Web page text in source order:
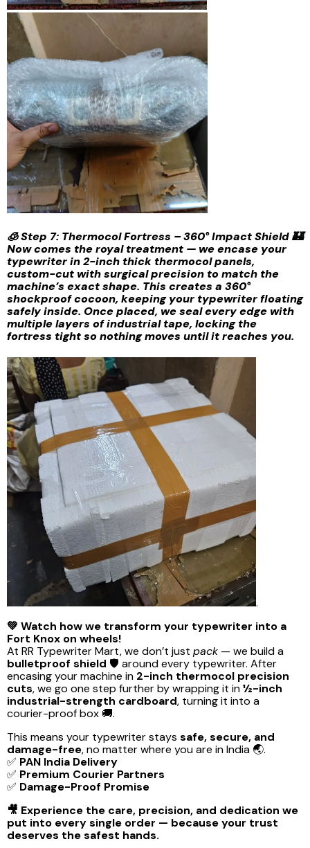
🧊 Step 7: Thermocol Fortress – 360° Impact Shield 🏰
Now comes the royal treatment — we encase your
typewriter in 2-inch thick thermocol panels,
custom-cut with surgical precision to match the
machine’s exact shape. This creates a 360°
shockproof cocoon, keeping your typewriter floating
safely inside. Once placed, we seal every edge with
multiple layers of industrial tape, locking the
fortress tight so nothing moves until it reaches you.
.
💚 Watch how we transform your typewriter into a
Fort Knox on wheels!
At RR Typewriter Mart, we don’t just pack — we build a
bulletproof shield 🛡️ around every typewriter. After
encasing your machine in 2-inch thermocol precision
cuts, we go one step further by wrapping it in½-inch
industrial-strength cardboard, turning it into a
courier-proof box 🚚.
This means your typewriter stays safe, secure, and
damage-free, no matter where you are in India 🌏.
✅ PAN India Delivery
✅ Premium Courier Partners
✅ Damage-Proof Promise
🎥 Experience the care, precision, and dedication we
put into every single order — because your trust
deserves the safest hands.